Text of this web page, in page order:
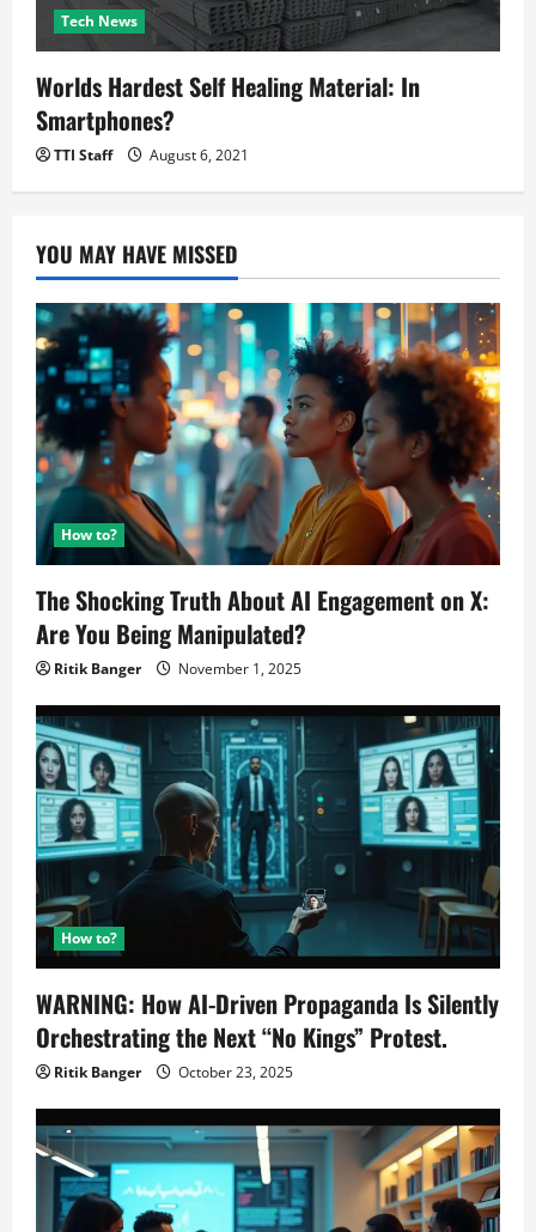
Tech News
Worlds Hardest Self Healing Material: In
Smartphones?
TTI Staff August 6, 2021
YOU MAY HAVE MISSED
How to?
The Shocking Truth About AI Engagement on X:
Are You Being Manipulated?
Ritik Banger November 1, 2025
How to?
WARNING: How AI-Driven Propaganda Is Silently
Orchestrating the Next “No Kings” Protest.
Ritik Banger October 23, 2025